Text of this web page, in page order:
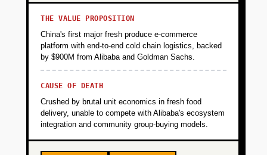
THE VALUE PROPOSITION
China's first major fresh produce e-commerce
platform with end-to-end cold chain logistics, backed
by $900M from Alibaba and Goldman Sachs.
CAUSE OF DEATH
Crushed by brutal unit economics in fresh food
delivery, unable to compete with Alibaba's ecosystem
integration and community group-buying models.